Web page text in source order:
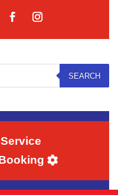
SEARCH
Service